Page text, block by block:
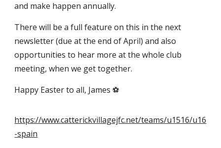
and make happen annually.
There will be a full feature on this in the next
newsletter (due at the end of April) and also
opportunities to hear more at the whole club
meeting, when we get together.
Happy Easter to all, James ⚽
https://www.catterickvillagejfc.net/teams/u1516/u16
-spain